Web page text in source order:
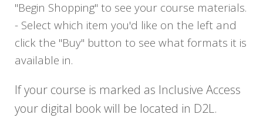
"Begin Shopping" to see your course materials.
- Select which item you'd like on the left and
click the "Buy" button to see what formats it is
available in.
If your course is marked as Inclusive Access
your digital book will be located in D2L.